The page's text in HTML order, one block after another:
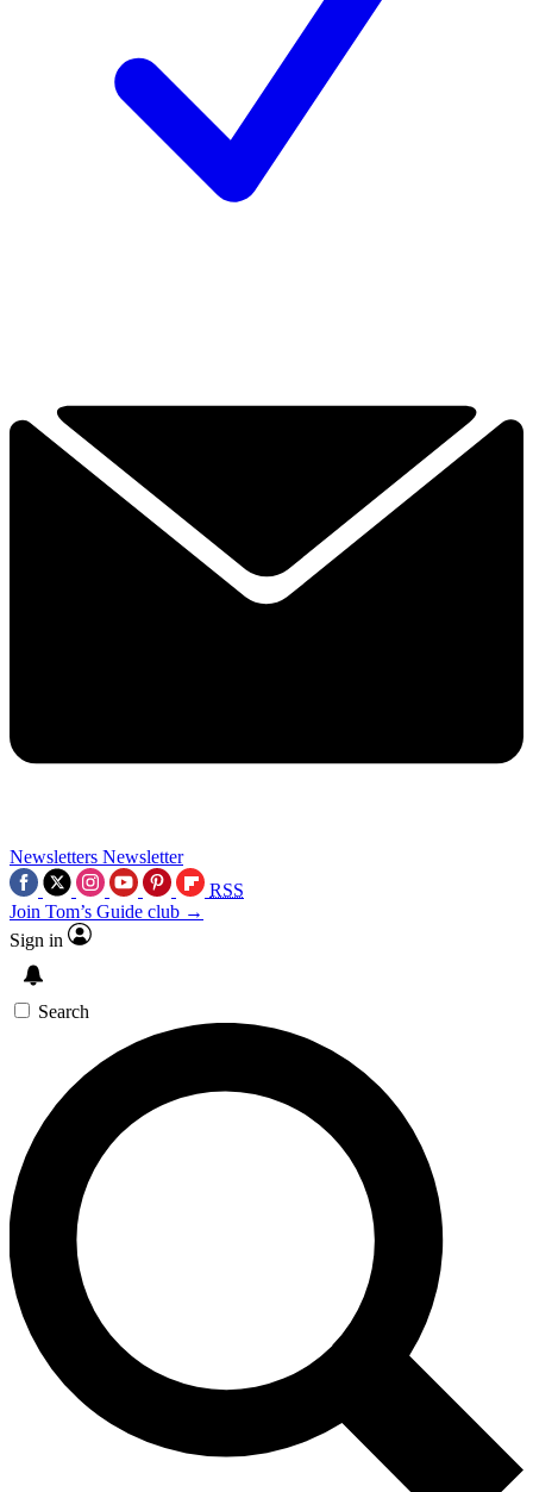
Newsletters Newsletter
RSS
Join Tom’s Guide club →
Sign in
Search